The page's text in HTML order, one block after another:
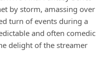
by storm, amassing over
turn of events during a
and often comedic
delight of the streamer